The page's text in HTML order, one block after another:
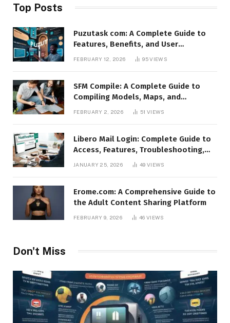
Top Posts
Puzutask com: A Complete Guide to
Features, Benefits, and User
FEBRUARY 12, 2026 95VIEWS
SFM Compile: A Complete Guide to
Compiling Models, Maps, and
Animations in Source Filmmaker
FEBRUARY 2, 2026 51VIEWS
Libero Mail Login: Complete Guide to
Access, Features, Troubleshooting,
JANUARY 25, 2026 49VIEWS
Erome.com: A Comprehensive Guide to
the Adult Content Sharing Platform
FEBRUARY 9, 2026 46VIEWS
Don't Miss